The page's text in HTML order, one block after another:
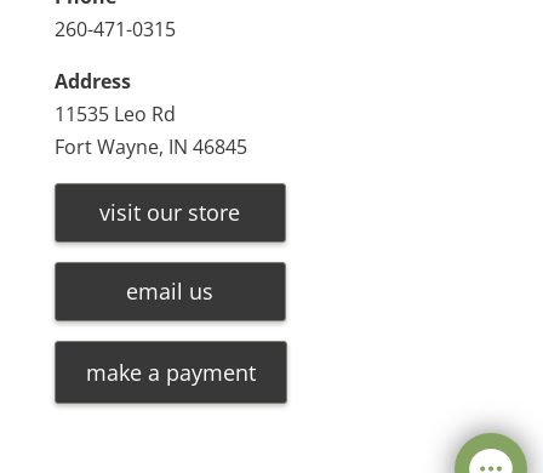
260-471-0315
Address
11535 Leo Rd
Fort Wayne, IN 46845
visit our store
email us
make a payment